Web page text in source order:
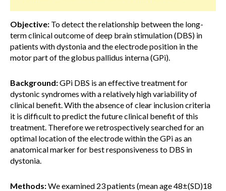
Objective: To detect the relationship between the long-
term clinical outcome of deep brain stimulation (DBS) in
patients with dystonia and the electrode position in the
motor part of the globus pallidus interna (GPi).
Background:GPi DBS is an effective treatment for
dystonic syndromes with a relatively high variability of
clinical benefit. With the absence of clear inclusion criteria
it is difficult to predict the future clinical benefit of this
treatment. Therefore we retrospectively searched for an
optimal location of the electrode within the GPi as an
anatomical marker for best responsiveness to DBS in
dystonia.
Methods:We examined 23 patients (mean age 48±(SD)18